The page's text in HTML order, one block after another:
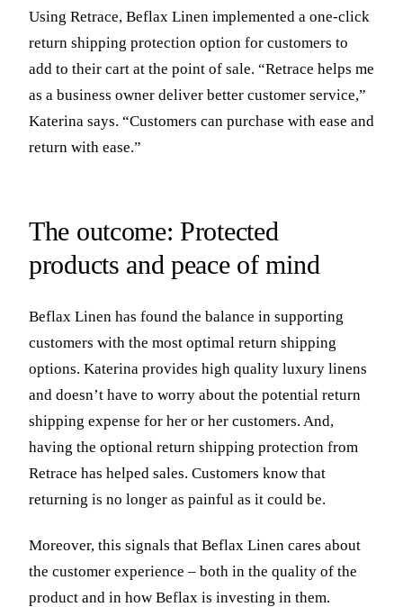
Using Retrace, Beflax Linen implemented a one-click
return shipping protection option for customers to
add to their cart at the point of sale. “Retrace helps me
as a business owner deliver better customer service,”
Katerina says. “Customers can purchase with ease and
return with ease.”
The outcome: Protected
products and peace of mind
Beflax Linen has found the balance in supporting
customers with the most optimal return shipping
options. Katerina provides high quality luxury linens
and doesn’t have to worry about the potential return
shipping expense for her or her customers. And,
having the optional return shipping protection from
Retrace has helped sales. Customers know that
returning is no longer as painful as it could be.
Moreover, this signals that Beflax Linen cares about
the customer experience – both in the quality of the
product and in how Beflax is investing in them.